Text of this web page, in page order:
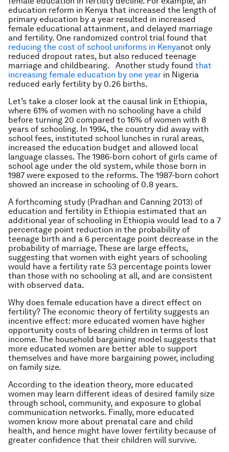
education reform in Kenya that increased the length of
primary education by a year resulted in increased
female educational attainment, and delayed marriage
and fertility. One randomized control trial found that
reducing the cost of school uniforms in Kenyanot only
reduced dropout rates, but also reduced teenage
marriage and childbearing. Another study found that
increasing female education by one year in Nigeria
reduced early fertility by 0.26 births.
Let’s take a closer look at the causal link in Ethiopia,
where 61% of women with no schooling have a child
before turning 20 compared to 16% of women with 8
years of schooling. In 1994, the country did away with
school fees, instituted school lunches in rural areas,
increased the education budget and allowed local
language classes. The 1986-born cohort of girls came of
school age under the old system, while those born in
1987 were exposed to the reforms. The 1987-born cohort
showed an increase in schooling of 0.8 years.
A forthcoming study (Pradhan and Canning 2013) of
education and fertility in Ethiopia estimated that an
additional year of schooling in Ethiopia would lead to a 7
percentage point reduction in the probability of
teenage birth and a 6 percentage point decrease in the
probability of marriage. These are large effects,
suggesting that women with eight years of schooling
would have a fertility rate 53 percentage points lower
than those with no schooling at all, and are consistent
with observed data.
Why does female education have a direct effect on
fertility? The economic theory of fertility suggests an
incentive effect: more educated women have higher
opportunity costs of bearing children in terms of lost
income. The household bargaining model suggests that
more educated women are better able to support
themselves and have more bargaining power, including
on family size.
According to the ideation theory, more educated
women may learn different ideas of desired family size
through school, community, and exposure to global
communication networks. Finally, more educated
women know more about prenatal care and child
health, and hence might have lower fertility because of
greater confidence that their children will survive.